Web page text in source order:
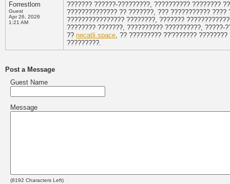
Forrestlom
Guest
Apr 26, 2026
1:21 AM
??????? ??????-?????????, ?????????? ????????
?????????????? ?? ???????, ??? ???????????
???????????????? ????????, ???????
???????? ???????, ?????????? ??????????,
?? necatli.space, ?? ????????? ??'???????
?????????.
Post a Message
Guest Name
Message
(8192 Characters Left)